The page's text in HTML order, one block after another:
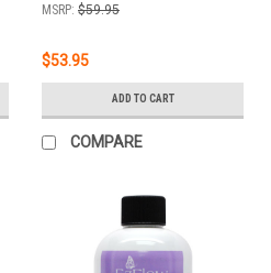
MSRP: $59.95
$53.95
ADD TO CART
COMPARE